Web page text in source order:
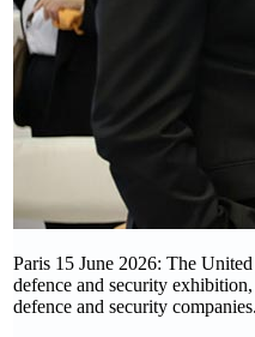
Paris 15 June 2026: The
defence and security
defence and security companies.